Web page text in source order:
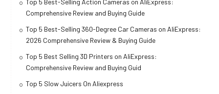
Comprehensive Review and Buying Guide
Top 5 Best-Selling 360-Degree Car Cameras on AliExpress:
2026 Comprehensive Review & Buying Guide
Top 5 Best Selling 3D Printers on AliExpress:
Comprehensive Review and Buying Guid
Top 5 Slow Juicers On Aliexpress